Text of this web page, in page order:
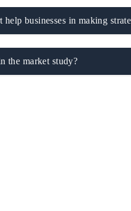
businesses in making
the market study?